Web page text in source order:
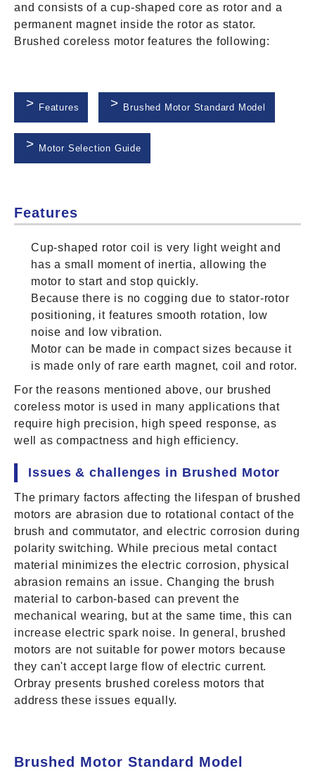
and consists of a cup-shaped core as rotor and a
permanent magnet inside the rotor as stator.
Brushed coreless motor features the following:
Features Brushed Motor Standard Model
Motor Selection Guide
Features
Cup-shaped rotor coil is very light weight and
has a small moment of inertia, allowing the
motor to start and stop quickly.
Because there is no cogging due to stator-rotor
positioning, it features smooth rotation, low
noise and low vibration.
Motor can be made in compact sizes because it
is made only of rare earth magnet, coil and rotor.
For the reasons mentioned above, our brushed
coreless motor is used in many applications that
require high precision, high speed response, as
well as compactness and high efficiency.
Issues & challenges in Brushed Motor
The primary factors affecting the lifespan of brushed
motors are abrasion due to rotational contact of the
brush and commutator, and electric corrosion during
polarity switching. While precious metal contact
material minimizes the electric corrosion, physical
abrasion remains an issue. Changing the brush
material to carbon-based can prevent the
mechanical wearing, but at the same time, this can
increase electric spark noise. In general, brushed
motors are not suitable for power motors because
they can't accept large flow of electric current.
Orbray presents brushed coreless motors that
address these issues equally.
Brushed Motor Standard Model